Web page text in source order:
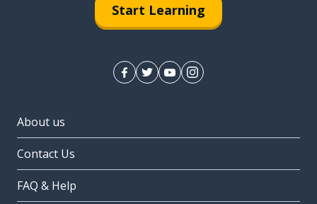
Start Learning
About us
Contact Us
FAQ & Help